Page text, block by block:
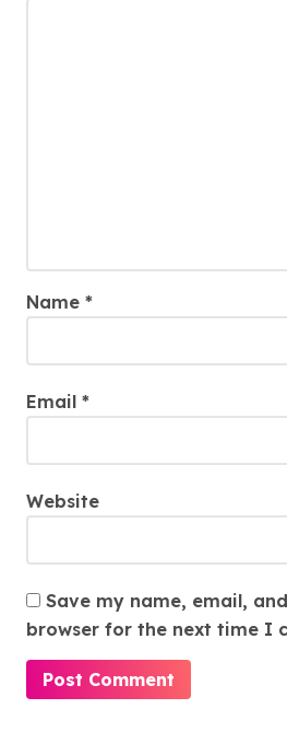
Name *
Email *
Website
Save my name, email,
browser for the next time I